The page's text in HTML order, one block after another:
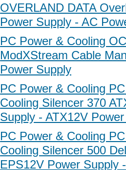
OVERLAND DATA
Power Supply - AC
PC Power & Cooling
ModXStream Cable
Power Supply
PC Power & Cooling
Cooling Silencer 370
Supply - ATX12V
PC Power & Cooling
Cooling Silencer 500
EPS12V Power Supply